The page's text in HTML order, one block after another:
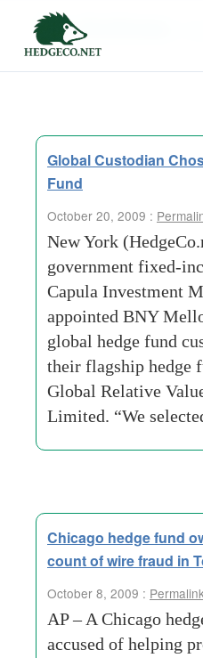
Tag Archives:
Global Custodian
Fund
October 20, 2009 :
New York
government fixed-
Capula Investment
appointed BNY
global hedge fund
their flagship hedge
Global Relative
Limited. “We
Chicago hedge fund
count of wire fraud in
October 8, 2009 :
AP – A Chicago
accused of helping